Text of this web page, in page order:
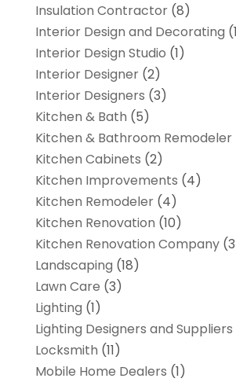
Insulation Contractor(8)
Interior Design and Decorating
Interior Design Studio (1)
Interior Designer(2)
Interior Designers (3)
Kitchen & Bath (5)
Kitchen & Bathroom Remodeler
Kitchen Cabinets (2)
Kitchen Improvements (4)
Kitchen Remodeler(4)
Kitchen Renovation (10)
Kitchen Renovation Company
Landscaping (18)
Lawn Care (3)
Lighting (1)
Lighting Designers and Suppliers
Locksmith (11)
Mobile Home Dealers (1)